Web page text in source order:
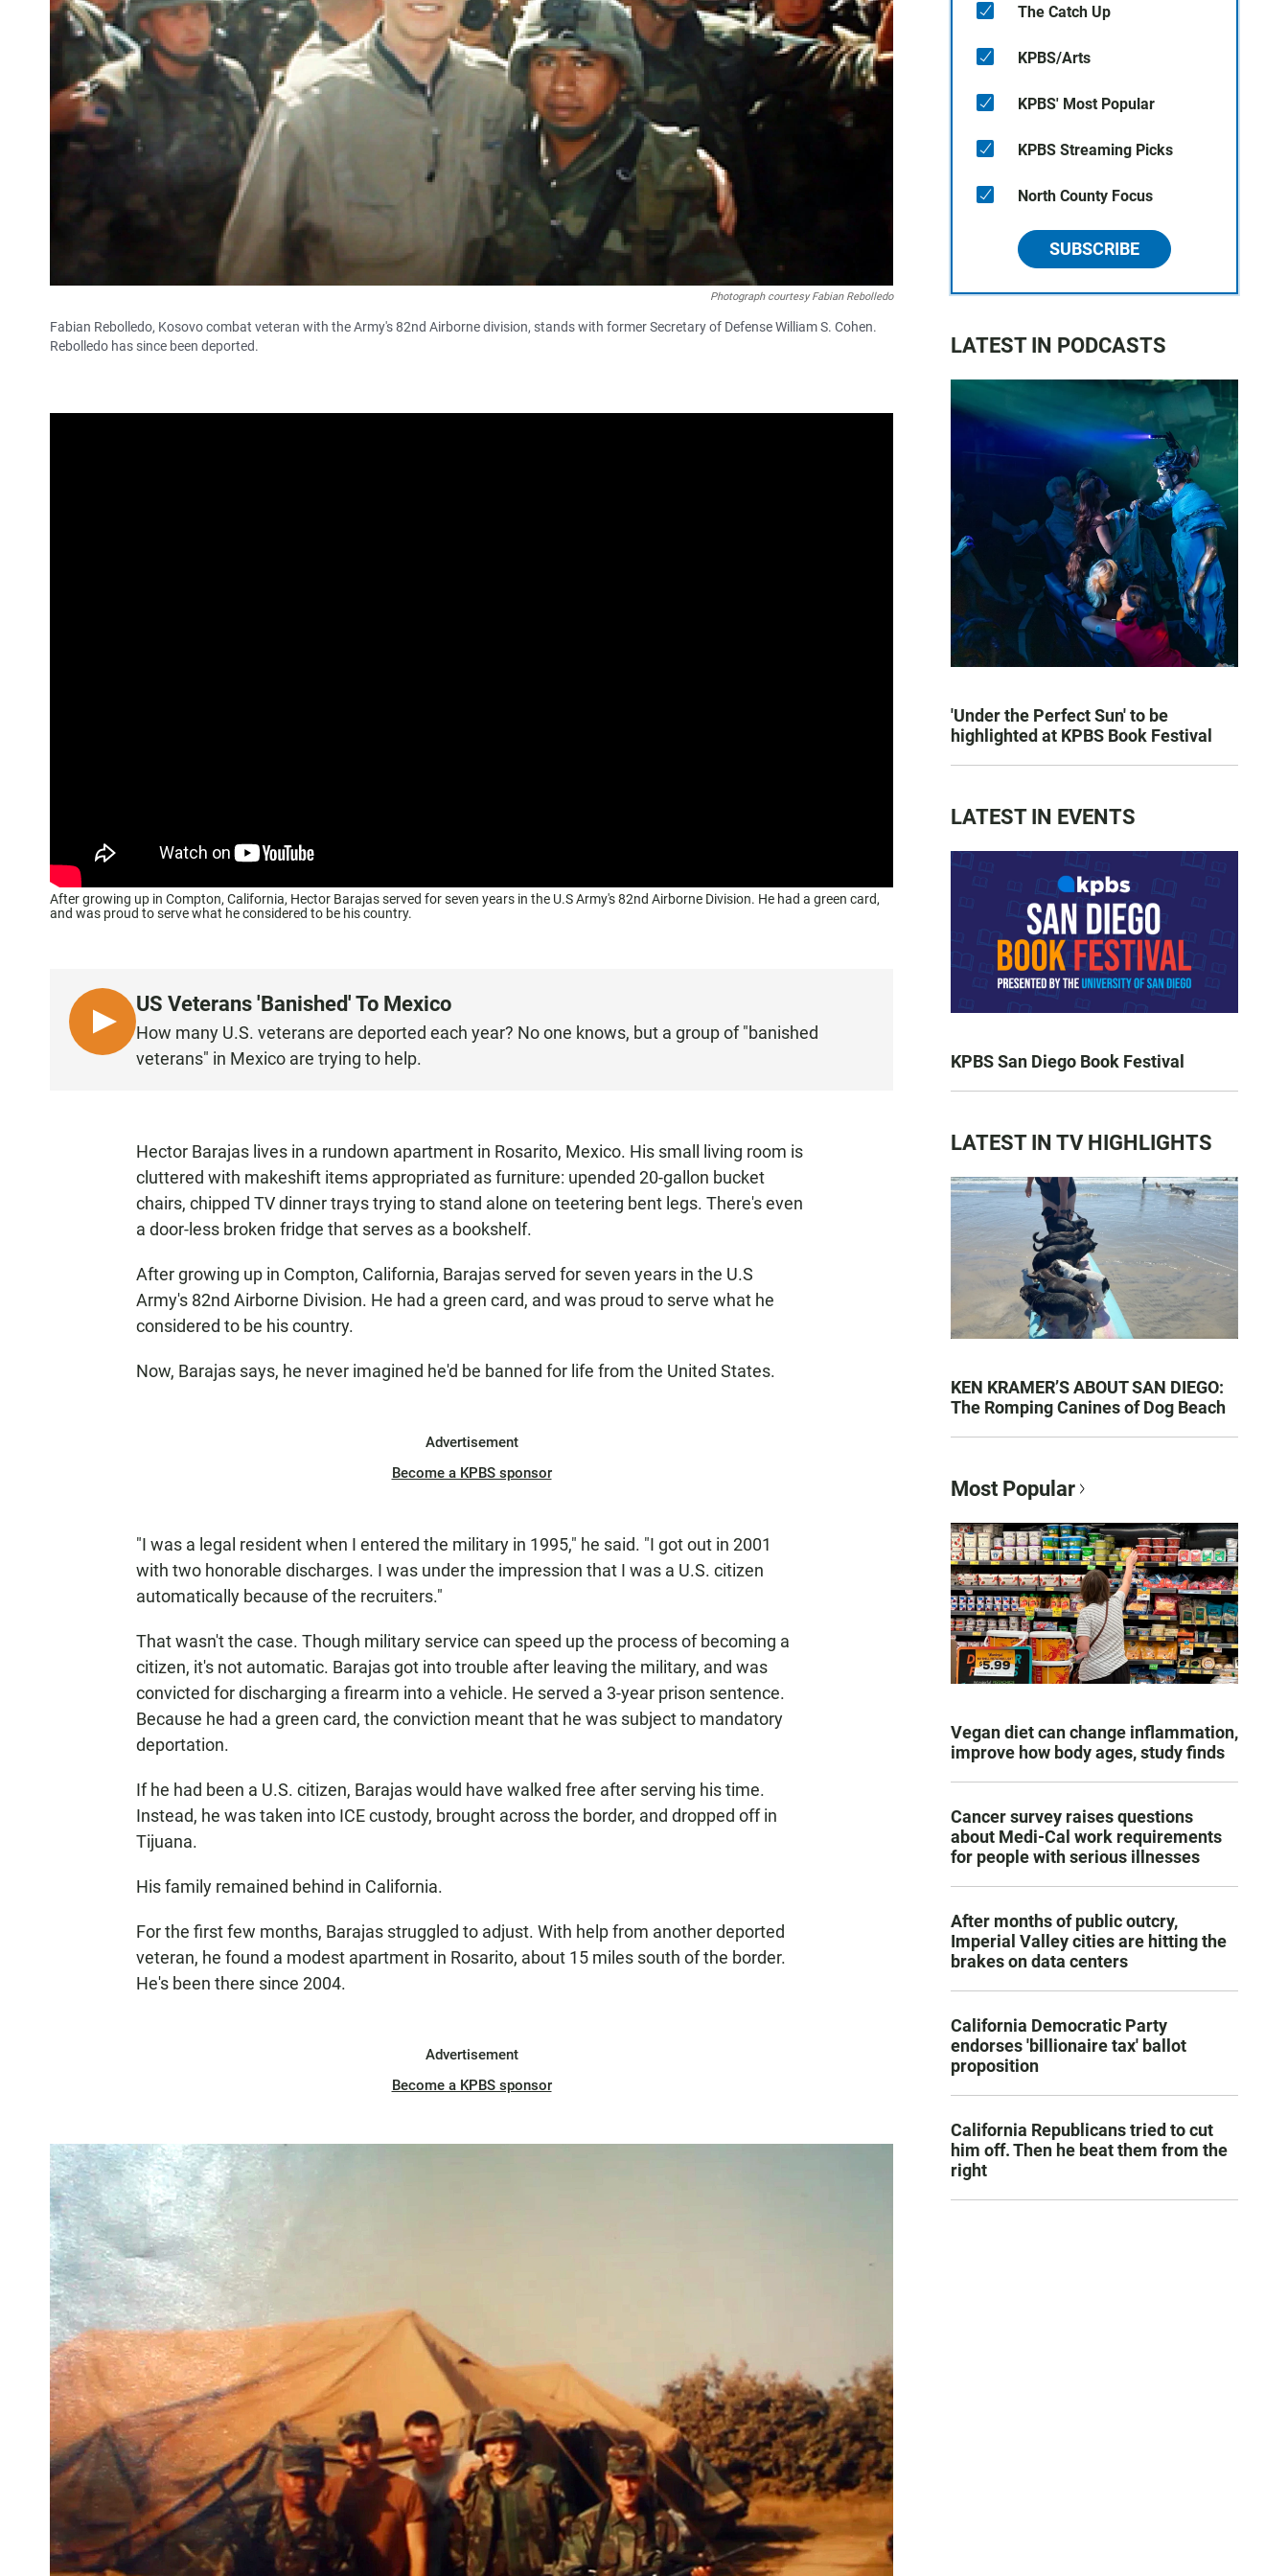
Photograph courtesy Fabian Rebolledo
Fabian Rebolledo, Kosovo combat veteran with the Army's 82nd Airborne division, stands with former Secretary of Defense William S. Cohen.
Rebolledo has since been deported.
After growing up in Compton, California, Hector Barajas served for seven years in the U.S Army's 82nd Airborne Division. He had a green card,
and was proud to serve what he considered to be his country.
L
I
US Veterans 'Banished' To Mexico
How many U.S. veterans are deported each year? No one knows, but a group of "banished
veterans" in Mexico are trying to help.
Hector Barajas lives in a rundown apartment in Rosarito, Mexico. His small living room is
cluttered with makeshift items appropriated as furniture: upended 20-gallon bucket
chairs, chipped TV dinner trays trying to stand alone on teetering bent legs. There's even
a door-less broken fridge that serves as a bookshelf.
After growing up in Compton, California, Barajas served for seven years in the U.S
Army's 82nd Airborne Division. He had a green card, and was proud to serve what he
considered to be his country.
Now, Barajas says, he never imagined he'd be banned for life from the United States.
Advertisement
Become a KPBS sponsor
"I was a legal resident when I entered the military in 1995," he said. "I got out in 2001
with two honorable discharges. I was under the impression that I was a U.S. citizen
automatically because of the recruiters."
That wasn't the case. Though military service can speed up the process of becoming a
citizen, it's not automatic. Barajas got into trouble after leaving the military, and was
convicted for discharging a firearm into a vehicle. He served a 3-year prison sentence.
Because he had a green card, the conviction meant that he was subject to mandatory
deportation.
If he had been a U.S. citizen, Barajas would have walked free after serving his time.
Instead, he was taken into ICE custody, brought across the border, and dropped off in
Tijuana.
His family remained behind in California.
For the first few months, Barajas struggled to adjust. With help from another deported
veteran, he found a modest apartment in Rosarito, about 15 miles south of the border.
He's been there since 2004.
Advertisement
Become a KPBS sponsor
The Catch Up
KPBS/Arts
KPBS' Most Popular
KPBS Streaming Picks
North County Focus
SUBSCRIBE
LATEST IN PODCASTS
'Under the Perfect Sun' to be
highlighted at KPBS Book Festival
LATEST IN EVENTS
KPBS San Diego Book Festival
LATEST IN TV HIGHLIGHTS
KEN KRAMER’S ABOUT SAN DIEGO:
The Romping Canines of Dog Beach
Most Popular
Vegan diet can change inflammation,
improve how body ages, study finds
Cancer survey raises questions
about Medi-Cal work requirements
for people with serious illnesses
After months of public outcry,
Imperial Valley cities are hitting the
brakes on data centers
California Democratic Party
endorses 'billionaire tax' ballot
proposition
California Republicans tried to cut
him off. Then he beat them from the
right